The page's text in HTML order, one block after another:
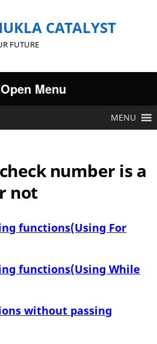
CATALYST
FUTURE
Open Menu
MENU
number is a
not
functions(Using For
functions(Using While
without passing